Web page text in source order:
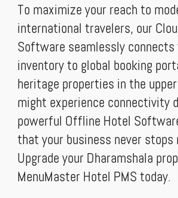
To maximize your reach to
international travelers, our
Software seamlessly connects
inventory to global booking
heritage properties in the
might experience connectivity
powerful Offline Hotel
that your business never stops
Upgrade your Dharamshala
MenuMaster Hotel PMS today.